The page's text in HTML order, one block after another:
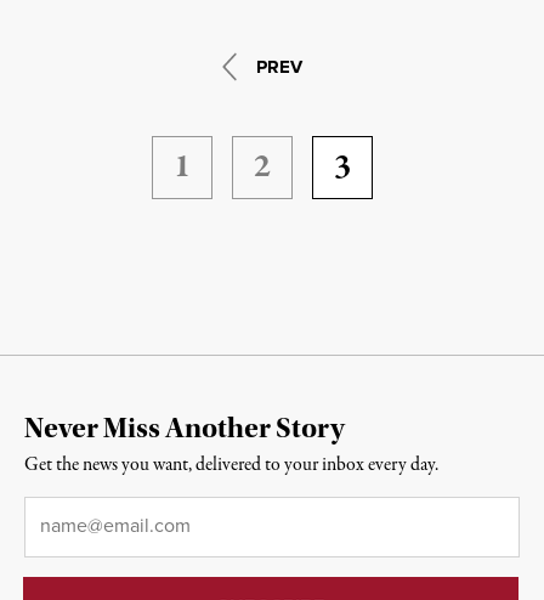
PREV
1 2 3
Never Miss Another Story
Get the news you want, delivered to your inbox every day.
Email*